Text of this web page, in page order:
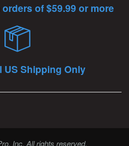
of $59.99 or more
US Shipping Only
Inc. All rights reserved.